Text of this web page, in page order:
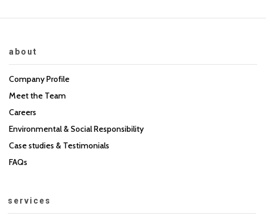
about
Company Profile
Meet the Team
Careers
Environmental & Social Responsibility
Case studies & Testimonials
FAQs
services